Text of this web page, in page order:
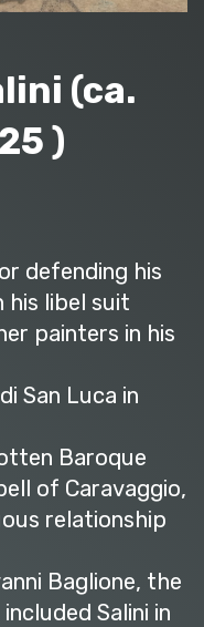
(ca.
)
defending his
his libel suit
painters in his
San Luca in
Baroque
of Caravaggio,
relationship
Baglione, the
Salini in